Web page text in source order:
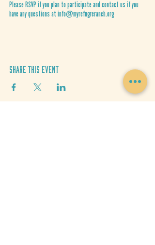
Please RSVP if you plan to participate and contact us if you
have any questions at info@myrefugreranch.org
Share This Event